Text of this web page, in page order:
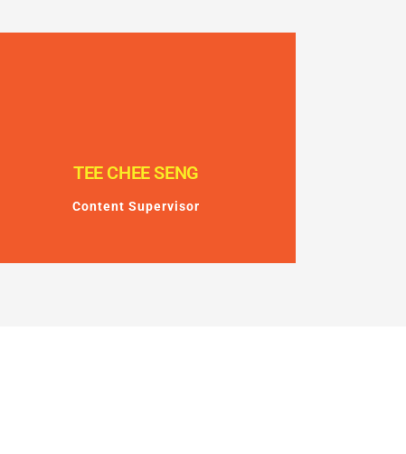
TEE CHEE SENG
Content Supervisor